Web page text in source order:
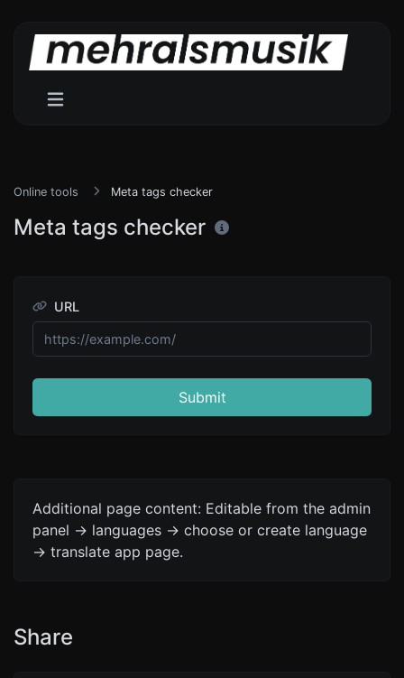
Online tools Meta tags checker
Meta tags checker
URL
Submit
Additional page content: Editable from the admin
panel -> languages -> choose or create language
-> translate app page.
Share